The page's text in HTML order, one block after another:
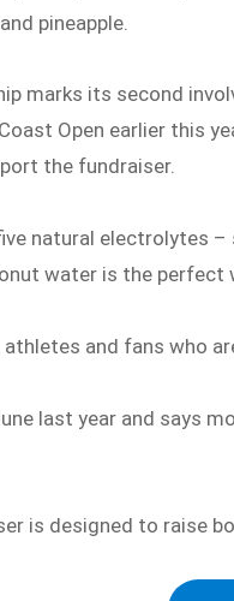
pineapple.
marks its second
Open earlier this
the fundraiser.
natural electrolytes
water is the perfect
athletes and fans who
last year and says
is designed to raise